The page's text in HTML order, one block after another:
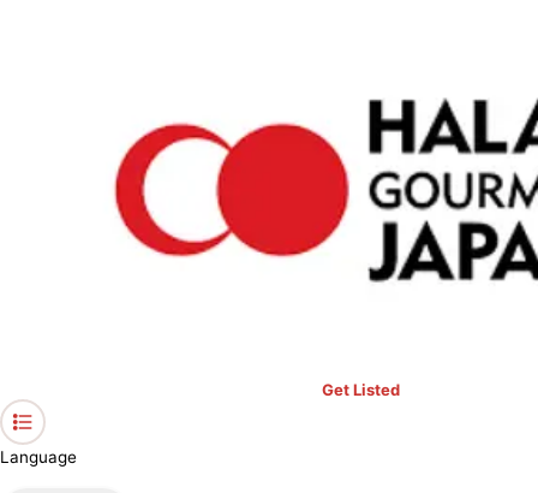
Get Listed
Language
Fukuyoshi Asakusa Kuramae
Tokyo / Western
Check in View your list